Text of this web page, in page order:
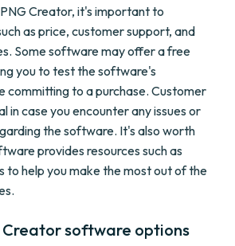
Creator, it's important to
as price, customer support, and
Some software may offer a free
you to test the software's
committing to a purchase. Customer
in case you encounter any issues or
the software. It's also worth
provides resources such as
to help you make the most out of the
Creator software options